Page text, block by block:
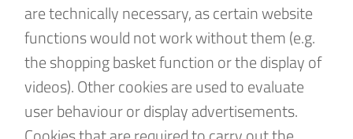
are technically necessary, as certain website
functions would not work without them (e.g.
the shopping basket function or the display of
videos). Other cookies are used to evaluate
user behaviour or display advertisements.